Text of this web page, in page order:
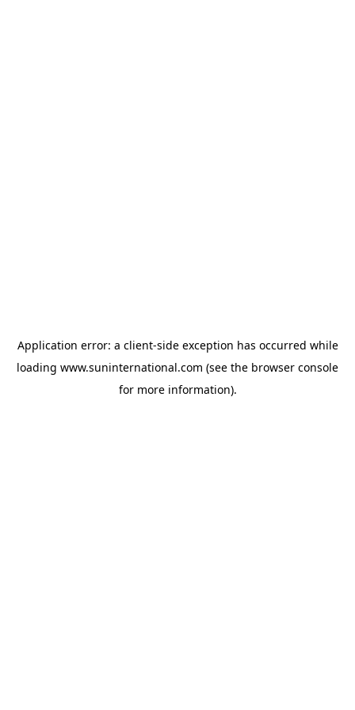
Application error: a client-side exception has occurred while
loading www.suninternational.com (see the browser console
for more information).